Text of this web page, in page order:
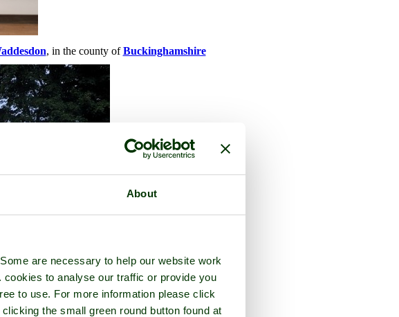
About
are necessary to help our website work
to analyse our traffic or provide you
to use. For more information please click
the small green round button found at
, in the county ofBuckinghamshire